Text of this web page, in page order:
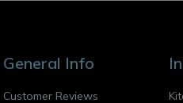
General Info
Customer Reviews